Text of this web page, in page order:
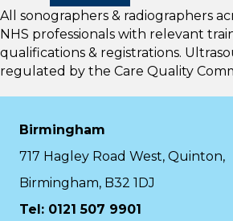
All sonographers & radiographers
NHS professionals with relevant
qualifications & registrations.
regulated by the Care Quality
Birmingham
717 Hagley Road West, Quinton,
Birmingham, B32 1DJ
Tel: 0121 507 9901